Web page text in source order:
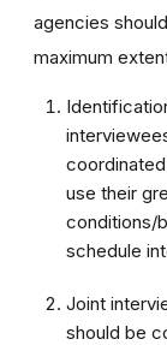
agencies
maximum
use their
conditions/
schedule
Joint
should be